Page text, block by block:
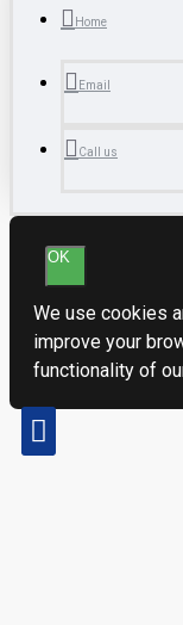
Home
Email
Call us
OK
We use cookies
improve your
functionality of